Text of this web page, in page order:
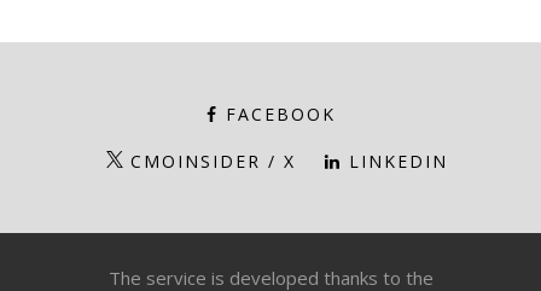
FACEBOOK
CMOINSIDER / X LINKEDIN
The service is developed thanks to the